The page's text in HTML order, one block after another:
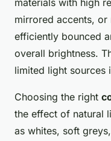
materials with high
mirrored accents,
efficiently bounced
overall brightness.
limited light sources
Choosing the right
the effect of natural
as whites, soft